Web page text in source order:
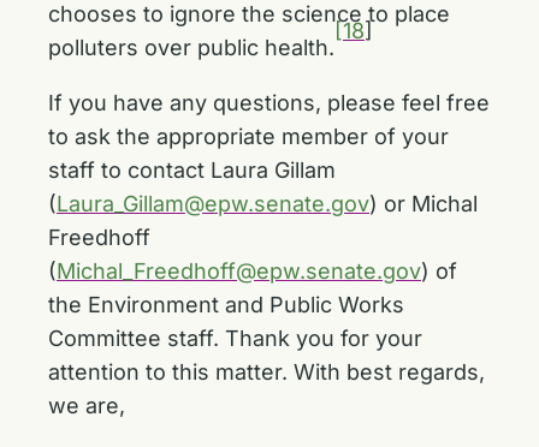
chooses to ignore the science to place
polluters over public health.
[18]
If you have any questions, please feel free
to ask the appropriate member of your
staff to contact Laura Gillam
(Laura_Gillam@epw.senate.gov) or Michal
Freedhoff
(Michal_Freedhoff@epw.senate.gov) of
the Environment and Public Works
Committee staff. Thank you for your
attention to this matter. With best regards,
we are,